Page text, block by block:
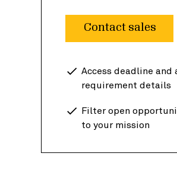
Contact sales
Access deadline
requirement details
Filter open
to your mission